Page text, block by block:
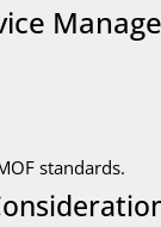
standards.